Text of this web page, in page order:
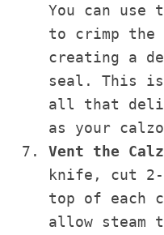
You can
to crimp the
creating a
seal. This
all that
as your
Vent the
knife, cut
top of each
allow steam